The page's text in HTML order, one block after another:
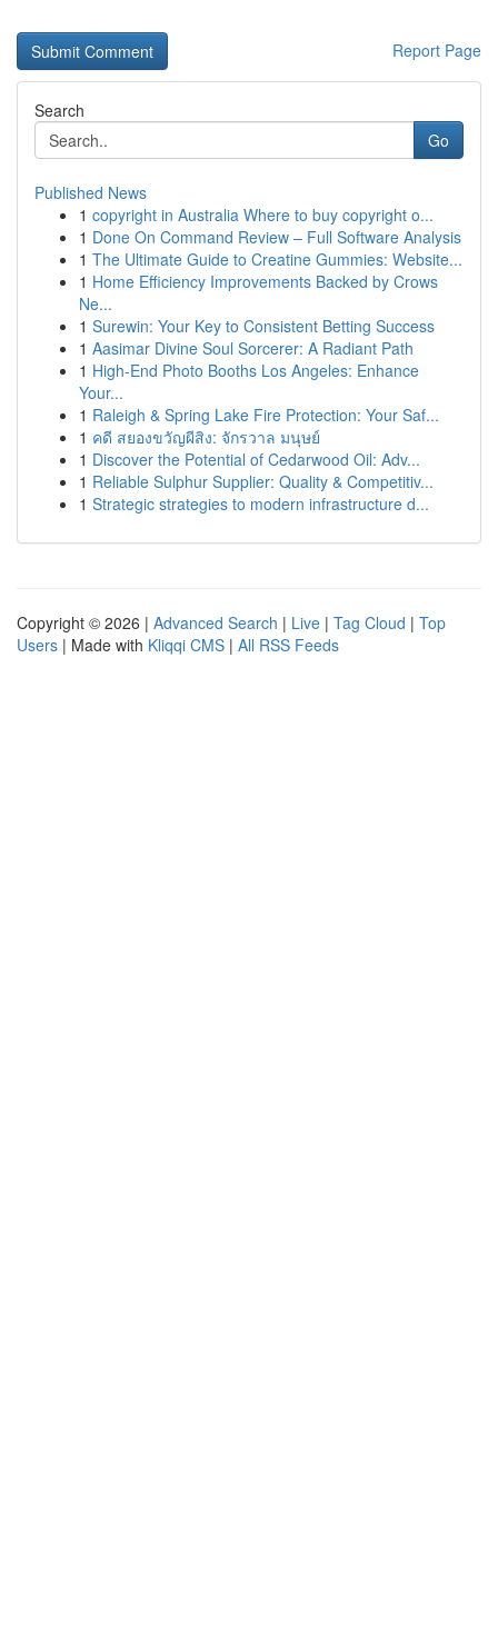
Report Page
Search
Go
Published News
1 copyright in Australia Where to buy copyright o...
1 Done On Command Review – Full Software Analysis
1 The Ultimate Guide to Creatine Gummies: Website...
1 Home Efficiency Improvements Backed by Crows
Ne...
1 Surewin: Your Key to Consistent Betting Success
1 Aasimar Divine Soul Sorcerer: A Radiant Path
1 High-End Photo Booths Los Angeles: Enhance
Your...
1 Raleigh & Spring Lake Fire Protection: Your Saf...
1 คดี สยองขวัญผีสิง: จักรวาล มนุษย์
1 Discover the Potential of Cedarwood Oil: Adv...
1 Reliable Sulphur Supplier: Quality & Competitiv...
1 Strategic strategies to modern infrastructure d...
Copyright © 2026 | Advanced Search | Live | Tag Cloud | Top
Users | Made with Kliqqi CMS | All RSS Feeds